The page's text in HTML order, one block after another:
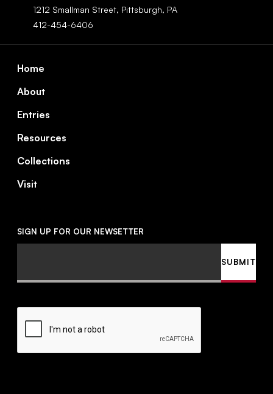
1212 Smallman Street, Pittsburgh, PA
412-454-6406
Footer
Home
About
Entries
Resources
Collections
Visit
SIGN UP FOR OUR NEWSETTER
CAPTCHA
SUBMIT